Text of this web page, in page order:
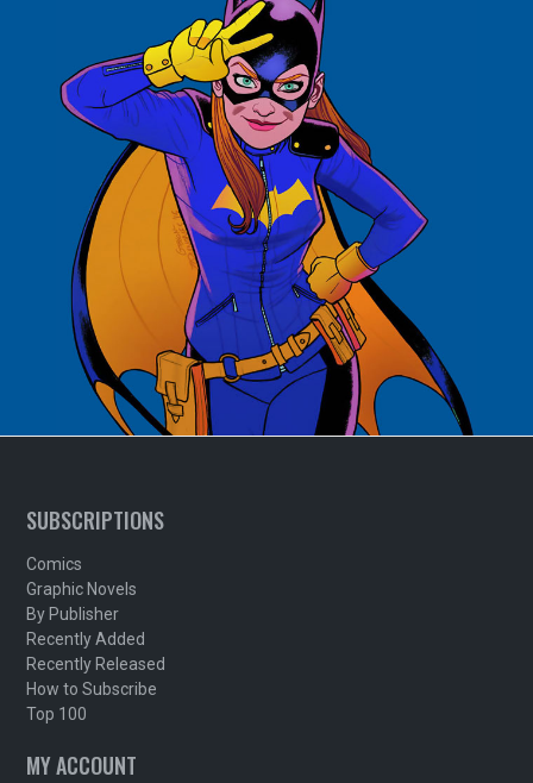
SUBSCRIPTIONS
Comics
Graphic Novels
By Publisher
Recently Added
Recently Released
How to Subscribe
Top 100
MY ACCOUNT